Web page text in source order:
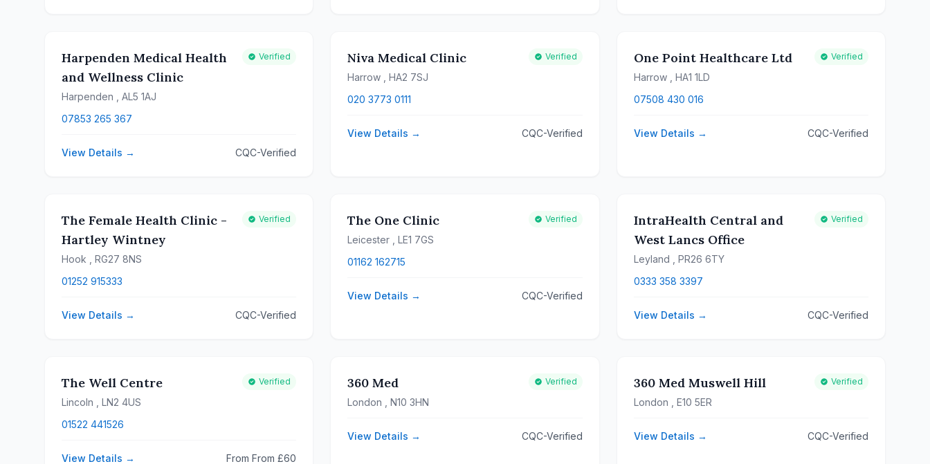
Harpenden Medical Health
and Wellness Clinic
Harpenden , AL5 1AJ
Verified
07853 265 367
View Details → CQC-Verified
Niva Medical Clinic
Harrow , HA2 7SJ
Verified
020 3773 0111
View Details → CQC-Verified
One Point Healthcare Ltd
Harrow , HA1 1LD
Verified
07508 430 016
View Details → CQC-Verified
The Female Health Clinic -
Hartley Wintney
Hook , RG27 8NS
Verified
01252 915333
View Details → CQC-Verified
The One Clinic
Leicester , LE1 7GS
Verified
01162 162715
View Details → CQC-Verified
IntraHealth Central and
West Lancs Office
Leyland , PR26 6TY
Verified
0333 358 3397
View Details → CQC-Verified
The Well Centre
Lincoln , LN2 4US
Verified
01522 441526
View Details → From From £60
360 Med
London , N10 3HN
Verified
View Details → CQC-Verified
360 Med Muswell Hill
London , E10 5ER
Verified
View Details → CQC-Verified